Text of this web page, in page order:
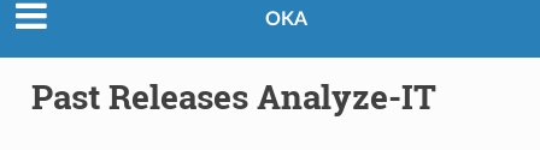
OKA
Past Releases Analyze-IT